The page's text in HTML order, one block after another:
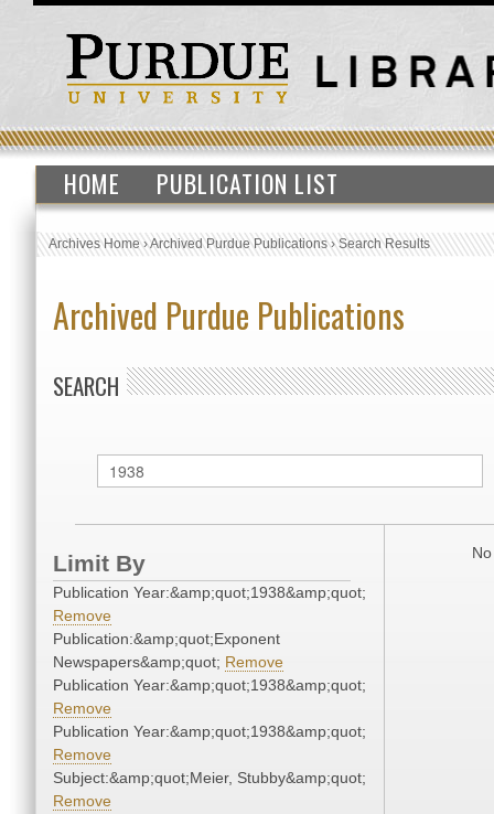
HOME PUBLICATION LIST
Archives Home›Archived Purdue Publications›Search Results
Archived Purdue Publications
SEARCH
Limit By
Publication Year:&amp;quot;1938&amp;quot;
Remove
Publication:&amp;quot;Exponent
Newspapers&amp;quot; Remove
Publication Year:&amp;quot;1938&amp;quot;
Remove
Publication Year:&amp;quot;1938&amp;quot;
Remove
Subject:&amp;quot;Meier, Stubby&amp;quot;
Remove